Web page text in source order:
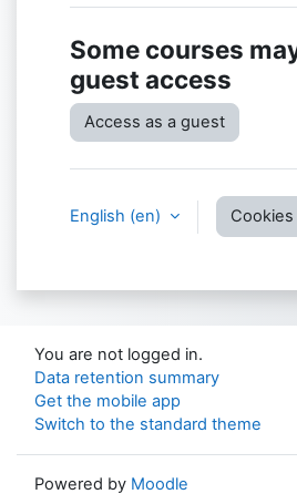
Some courses
guest access
Access as a guest
English ‎(en)‎
You are not logged in.
Data retention summary
Get the mobile app
Switch to the standard theme
Powered by Moodle